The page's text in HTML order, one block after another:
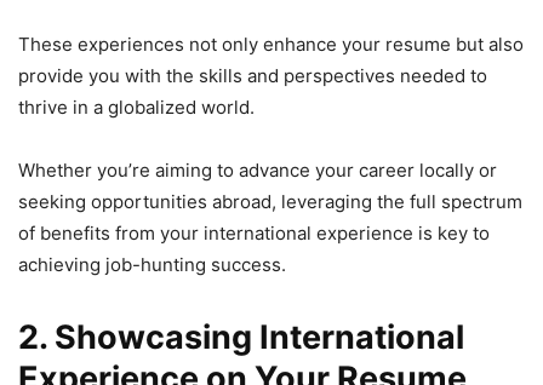
These experiences not only enhance your resume but also
provide you with the skills and perspectives needed to
thrive in a globalized world.
Whether you’re aiming to advance your career locally or
seeking opportunities abroad, leveraging the full spectrum
of benefits from your international experience is key to
achieving job-hunting success.
2. Showcasing International